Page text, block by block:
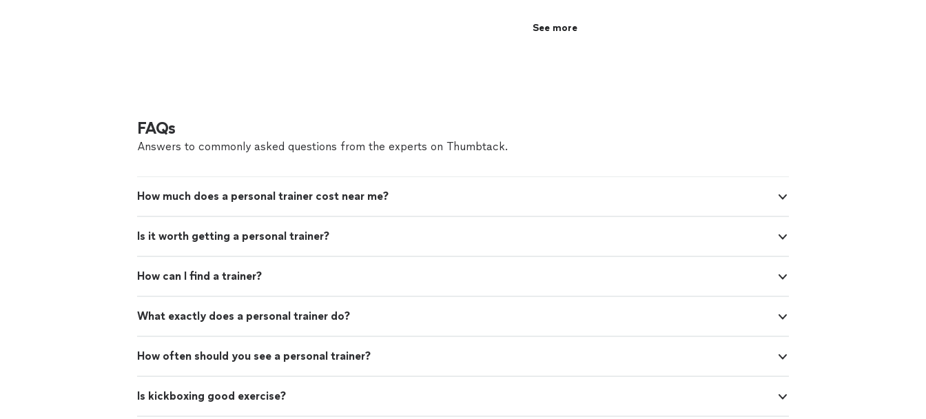
See more
FAQs
Answers to commonly asked questions from the experts on Thumbtack.
How much does a personal trainer cost near me?
Is it worth getting a personal trainer?
How can I find a trainer?
What exactly does a personal trainer do?
How often should you see a personal trainer?
Is kickboxing good exercise?